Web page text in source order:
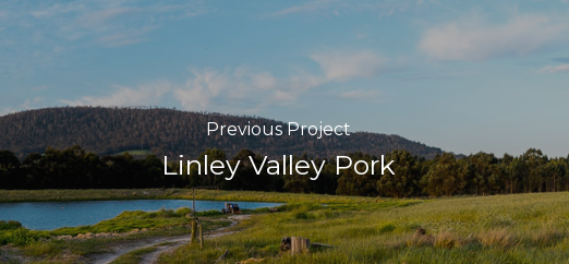
Previous Project
Linley Valley Pork